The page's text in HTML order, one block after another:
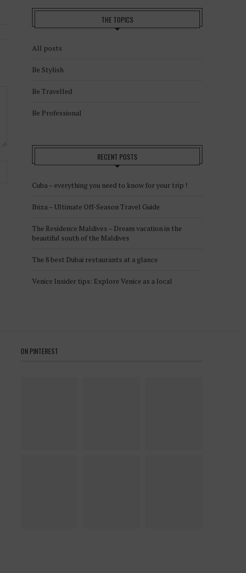
THE TOPICS
All posts
Be Stylish
Be Travelled
Be Professional
RECENT POSTS
Cuba – everything you need to know for your trip !
Ibiza – Ultimate Off-Season Travel Guide
The Residence Maldives – Dream vacation in the
beautiful south of the Maldives
The 8 best Dubai restaurants at a glance
Venice Insider tips: Explore Venice as a local
ON PINTEREST